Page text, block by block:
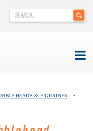
.
& FIGURINES
•